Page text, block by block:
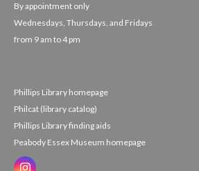
By appointment only
Wednesdays, Thursdays, and Fridays
from 9 am to 4 pm
Phillips Library homepage
Philcat (library catalog)
Phillips Library finding aids
Peabody Essex Museum homepage